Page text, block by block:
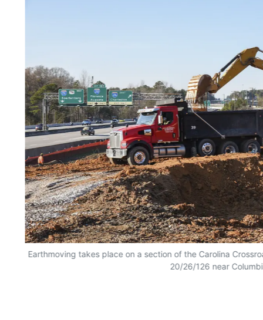
Earthmoving takes place on a section of the Carolina
20/26/126 near